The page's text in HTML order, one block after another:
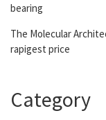
bearing
The Molecular
rapigest price
Category